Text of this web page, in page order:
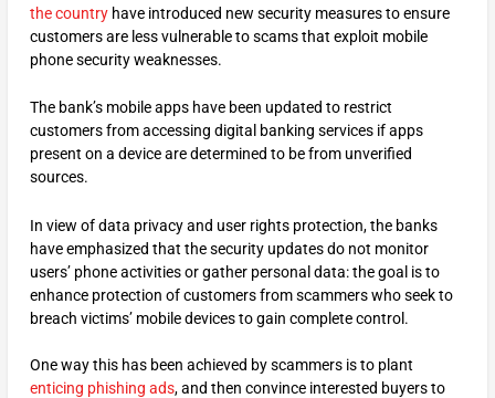
the countryhave introduced new security measures to ensure
customers are less vulnerable to scams that exploit mobile
phone security weaknesses.
The bank’s mobile apps have been updated to restrict
customers from accessing digital banking services if apps
present on a device are determined to be from unverified
sources.
In view of data privacy and user rights protection, the banks
have emphasized that the security updates do not monitor
users’ phone activities or gather personal data: the goal is to
enhance protection of customers from scammers who seek to
breach victims’ mobile devices to gain complete control.
One way this has been achieved by scammers is to plant
enticing phishing ads, and then convince interested buyers to